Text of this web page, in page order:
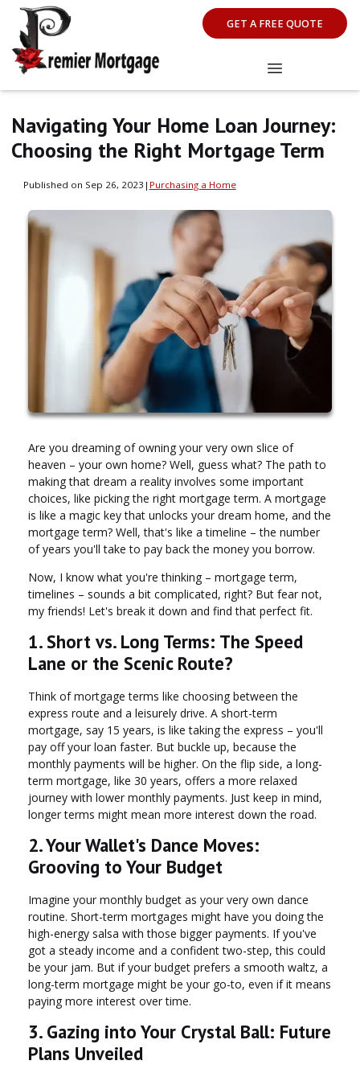
GET A FREE QUOTE
Navigating Your Home Loan Journey:
Choosing the Right Mortgage Term
Published on Sep 26, 2023 | Purchasing a Home
Are you dreaming of owning your very own slice of
heaven – your own home? Well, guess what? The path to
making that dream a reality involves some important
choices, like picking the right mortgage term. A mortgage
is like a magic key that unlocks your dream home, and the
mortgage term? Well, that's like a timeline – the number
of years you'll take to pay back the money you borrow.
Now, I know what you're thinking – mortgage term,
timelines – sounds a bit complicated, right? But fear not,
my friends! Let's break it down and find that perfect fit.
1. Short vs. Long Terms: The Speed
Lane or the Scenic Route?
Think of mortgage terms like choosing between the
express route and a leisurely drive. A short-term
mortgage, say 15 years, is like taking the express – you'll
pay off your loan faster. But buckle up, because the
monthly payments will be higher. On the flip side, a long-
term mortgage, like 30 years, offers a more relaxed
journey with lower monthly payments. Just keep in mind,
longer terms might mean more interest down the road.
2. Your Wallet's Dance Moves:
Grooving to Your Budget
Imagine your monthly budget as your very own dance
routine. Short-term mortgages might have you doing the
high-energy salsa with those bigger payments. If you've
got a steady income and a confident two-step, this could
be your jam. But if your budget prefers a smooth waltz, a
long-term mortgage might be your go-to, even if it means
paying more interest over time.
3. Gazing into Your Crystal Ball: Future
Plans Unveiled